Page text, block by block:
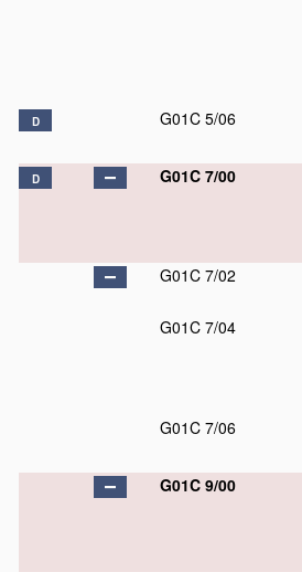
D G01C 5/06
D G01C 7/00
G01C 7/02
G01C 7/04
G01C 7/06
G01C 9/00